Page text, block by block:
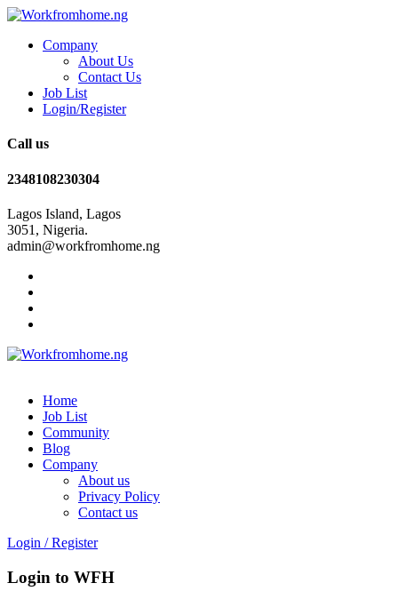
Company
About Us
Contact Us
Job List
Login/Register
Call us
2348108230304
Lagos Island, Lagos
3051, Nigeria.
admin@workfromhome.ng
Home
Job List
Community
Blog
Company
About us
Privacy Policy
Contact us
Login / Register
Login to WFH